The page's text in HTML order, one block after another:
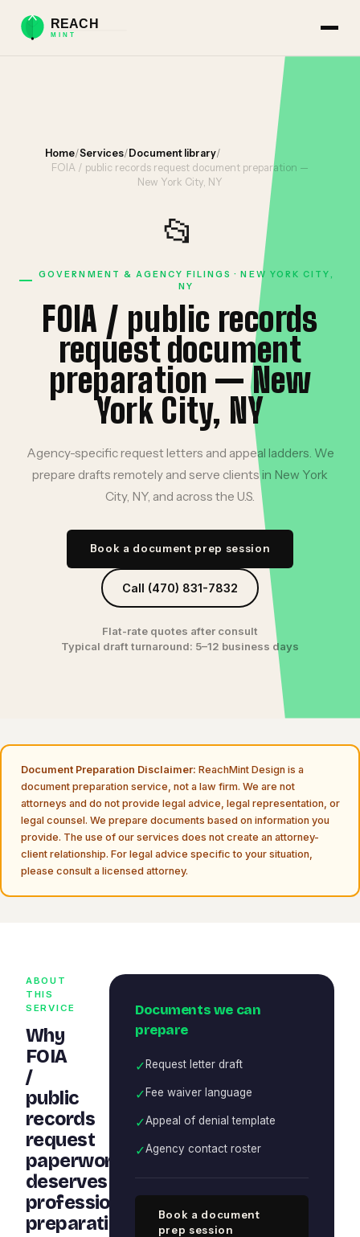
Home/Services/ Document library/
FOIA / public records request document preparation —
New York City, NY
📂
GOVERNMENT & AGENCY FILINGS · NEW YORK CITY,
NY
FOIA / public records
request document
preparation — New
York City, NY
Agency-specific request letters and appeal ladders. We
prepare drafts remotely and serve clients in New York
City, NY, and across the U.S.
Book a document prep session
Call (470) 831-7832
Flat-rate quotes after consult
Typical draft turnaround: 5–12 business days
Document Preparation Disclaimer: ReachMint Design is a
document preparation service, not a law firm. We are not
attorneys and do not provide legal advice, legal representation, or
legal counsel. We prepare documents based on information you
provide. The use of our services does not create an attorney-
client relationship. For legal advice specific to your situation,
please consult a licensed attorney.
ABOUT
THIS
SERVICE
Why
FOIA
/
public
records
request
paperwork
deserves
professional
preparation
Documents we can
prepare
✓Request letter draft
✓ Fee waiver language
✓Appeal of denial template
✓Agency contact roster
Book a document
prep session